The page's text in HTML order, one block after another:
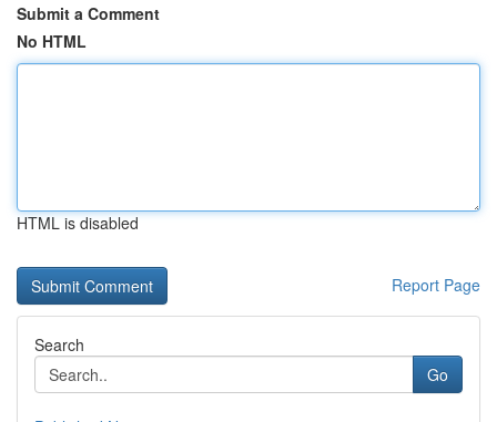
Submit a Comment
No HTML
HTML is disabled
Report Page
Search
Go